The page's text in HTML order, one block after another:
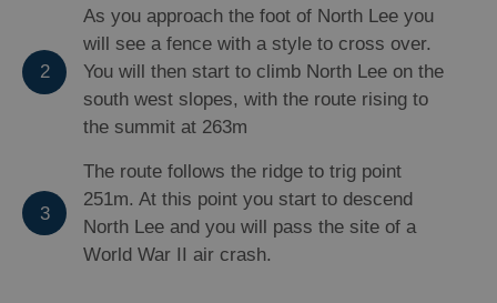
2
As you approach the foot of North Lee you
will see a fence with a style to cross over.
You will then start to climb North Lee on the
south west slopes, with the route rising to
the summit at 263m
3
The route follows the ridge to trig point
251m. At this point you start to descend
North Lee and you will pass the site of a
World War II air crash.